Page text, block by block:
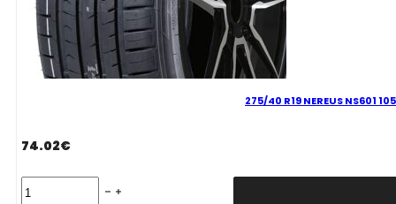
275/40 R19 NEREUS NS601
74.02€
R19